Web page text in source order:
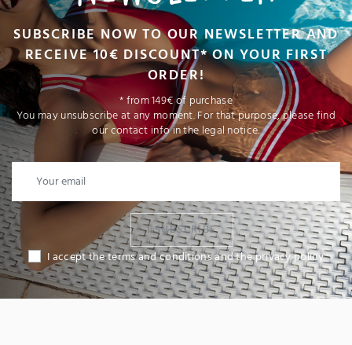
SUBSCRIBE NOW TO OUR NEWSLETTER AND
RECEIVE 10€ DISCOUNT* ON YOUR FIRST
ORDER!
* from 149€ of purchase
You may unsubscribe at any moment. For that purpose, please find
our contact info in the legal notice.
I SUBSCRIBE
I accept the terms and conditions and the privacy policy